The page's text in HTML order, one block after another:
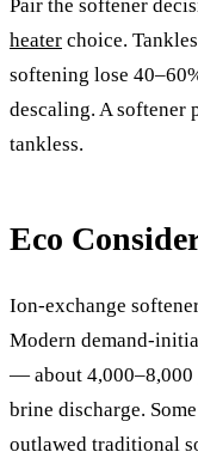
Pair the softener
heater choice.
softening lose
descaling. A softener
tankless.
Eco
Ion-exchange
Modern demand-
— about 4,000–8,000
brine discharge.
outlawed traditional